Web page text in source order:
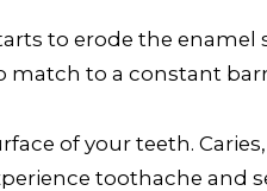
to erode the
match to a constant
of your teeth.
toothache and